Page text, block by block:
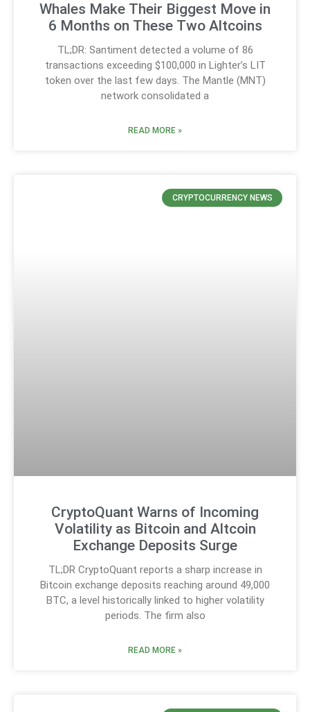
Whales Make Their Biggest Move in
6 Months on These Two Altcoins
TL;DR: Santiment detected a volume of 86
transactions exceeding $100,000 in Lighter’s LIT
token over the last few days. The Mantle (MNT)
network consolidated a
READ MORE »
CRYPTOCURRENCY NEWS
CryptoQuant Warns of Incoming
Volatility as Bitcoin and Altcoin
Exchange Deposits Surge
TL;DR CryptoQuant reports a sharp increase in
Bitcoin exchange deposits reaching around 49,000
BTC, a level historically linked to higher volatility
periods. The firm also
READ MORE »